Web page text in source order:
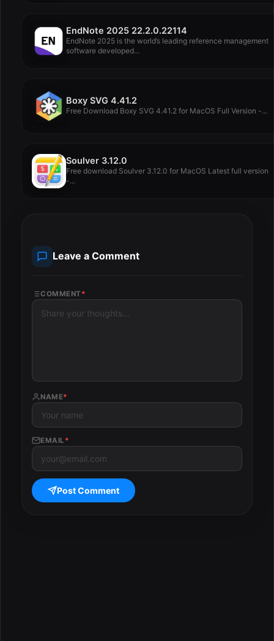
EndNote 2025 22.2.0.22114
EndNote 2025 is the world’s leading reference management
software developed...
Boxy SVG 4.41.2
Free Download Boxy SVG 4.41.2 for MacOS Full Version -...
Soulver 3.12.0
Free download Soulver 3.12.0 for MacOS Latest full version
-...
Leave a Comment
COMMENT *
NAME*
EMAIL *
Post Comment